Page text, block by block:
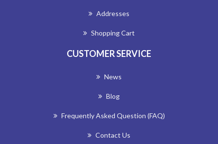
Addresses
Shopping Cart
CUSTOMER SERVICE
News
Blog
Frequently Asked Question (FAQ)
Contact Us